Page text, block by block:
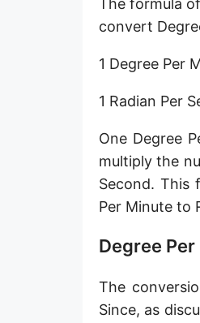
Kilohertz [kHz]
Megahertz
Milliradian per
Microradian
Nanoradian
Gradian per
Circle per
Arcminute per
The formula
convert
1 Degree Per
1 Radian Per
One Degree
multiply the
Second. This
Per Minute to
Degree
The
Since, as